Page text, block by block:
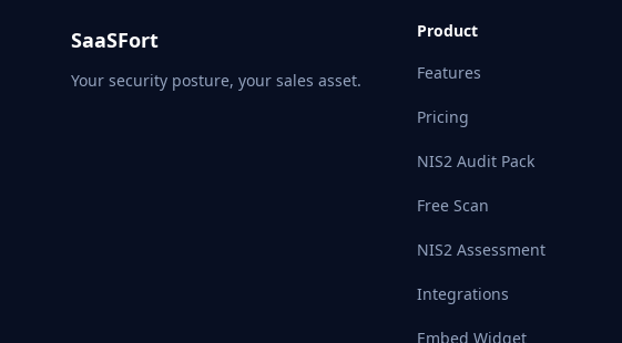
SaaSFort
Your security posture, your sales asset.
Product
Features
Pricing
NIS2 Audit Pack
Free Scan
NIS2 Assessment
Integrations
Embed Widget